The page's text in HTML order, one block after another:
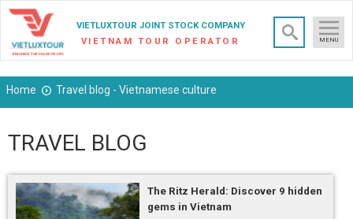
VIETLUXTOUR JOINT STOCK COMPANY
VIETNAM TOUR OPERATOR
MENU
×
Home Travel blog - Vietnamese culture
TRAVEL BLOG
The Ritz Herald: Discover 9 hidden
gems in Vietnam